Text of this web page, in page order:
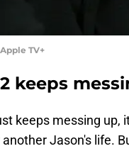
TV+
keeps
keeps messing up,
Jason's life.